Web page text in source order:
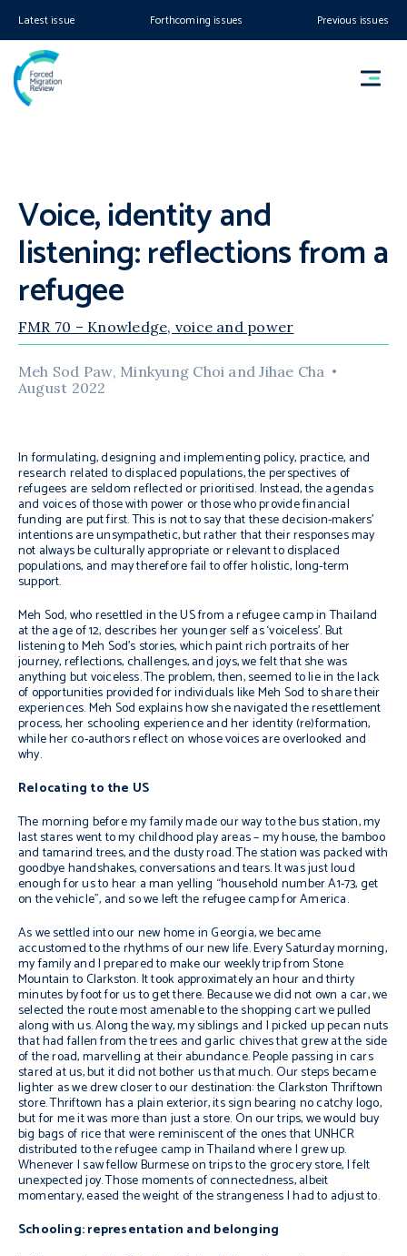
Latest issue Forthcoming issues Previous issues
Voice, identity and
listening: reflections from a
refugee
FMR 70 – Knowledge, voice and power
Meh Sod Paw, Minkyung Choi and Jihae Cha
August 2022
In formulating, designing and implementing policy, practice, and
research related to displaced populations, the perspectives of
refugees are seldom reflected or prioritised. Instead, the agendas
and voices of those with power or those who provide financial
funding are put first. This is not to say that these decision-makers’
intentions are unsympathetic, but rather that their responses may
not always be culturally appropriate or relevant to displaced
populations, and may therefore fail to offer holistic, long-term
support.
Meh Sod, who resettled in the US from a refugee camp in Thailand
at the age of 12, describes her younger self as ‘voiceless’. But
listening to Meh Sod’s stories, which paint rich portraits of her
journey, reflections, challenges, and joys, we felt that she was
anything but voiceless. The problem, then, seemed to lie in the lack
of opportunities provided for individuals like Meh Sod to share their
experiences. Meh Sod explains how she navigated the resettlement
process, her schooling experience and her identity (re)formation,
while her co-authors reflect on whose voices are overlooked and
why.
Relocating to the US
The morning before my family made our way to the bus station, my
last stares went to my childhood play areas – my house, the bamboo
and tamarind trees, and the dusty road. The station was packed with
goodbye handshakes, conversations and tears. It was just loud
enough for us to hear a man yelling “household number A1-73, get
on the vehicle”, and so we left the refugee camp for America.
As we settled into our new home in Georgia, we became
accustomed to the rhythms of our new life. Every Saturday morning,
my family and I prepared to make our weekly trip from Stone
Mountain to Clarkston. It took approximately an hour and thirty
minutes by foot for us to get there. Because we did not own a car, we
selected the route most amenable to the shopping cart we pulled
along with us. Along the way, my siblings and I picked up pecan nuts
that had fallen from the trees and garlic chives that grew at the side
of the road, marvelling at their abundance. People passing in cars
stared at us, but it did not bother us that much. Our steps became
lighter as we drew closer to our destination: the Clarkston Thriftown
store. Thriftown has a plain exterior, its sign bearing no catchy logo,
but for me it was more than just a store. On our trips, we would buy
big bags of rice that were reminiscent of the ones that UNHCR
distributed to the refugee camp in Thailand where I grew up.
Whenever I saw fellow Burmese on trips to the grocery store, I felt
unexpected joy. Those moments of connectedness, albeit
momentary, eased the weight of the strangeness I had to adjust to.
Schooling: representation and belonging